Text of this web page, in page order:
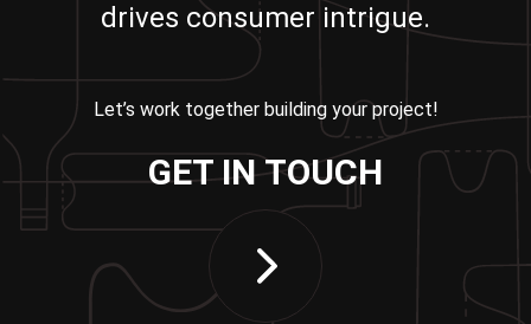
drives consumer intrigue.
Let’s work together building your project!
GET IN TOUCH